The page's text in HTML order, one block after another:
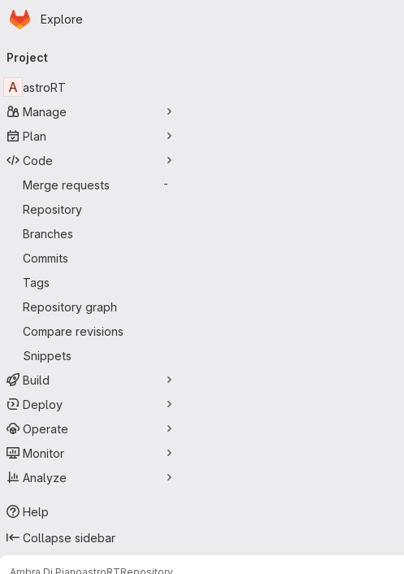
Skip to main content
Homepage
Explore
navigation
Project
A astroRT
Manage
Plan
Code
Merge requests
-
Repository
Branches
Commits
Tags
Repository graph
Compare revisions
Snippets
Build
Deploy
Operate
Monitor
Analyze
Help
Collapse sidebar
Ambra Di PianoastroRTRepository